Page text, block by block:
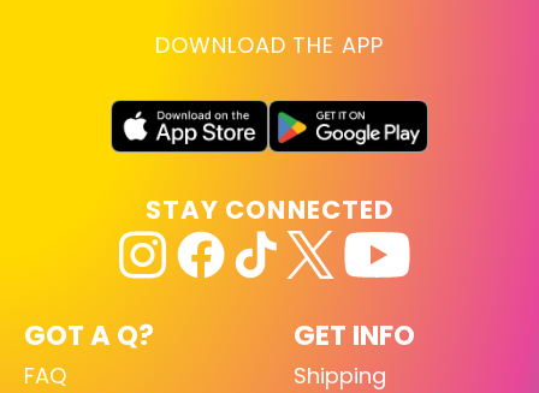
DOWNLOAD THE APP
GOT A Q?
FAQ
GET INFO
Shipping
STAY CONNECTED